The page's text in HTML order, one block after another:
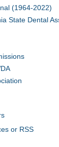
(1964-2022)
State Dental
or RSS